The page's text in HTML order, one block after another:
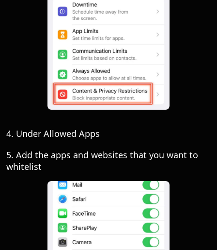
4. Under Allowed Apps
5. Add the apps and websites that you want to
whitelist